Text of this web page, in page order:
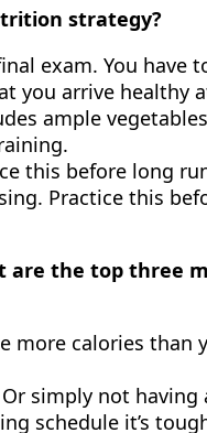
strategy?
exam. You have
you arrive healthy
ample
this before long
Practice this
the top three
more calories than
simply not
schedule it’s